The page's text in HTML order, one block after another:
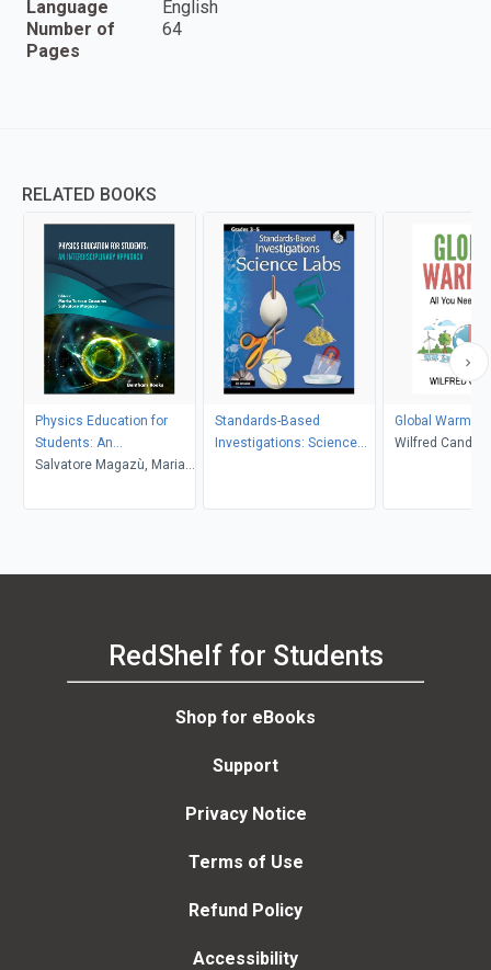
Language
English
Number of
Pages
64
RELATED BOOKS
Physics Education for
Students: An
Interdisciplinary Approach
Salvatore Magazù, Maria
Standards-Based
Investigations: Science
Global Warming
Wilfred Candler
RedShelf for Students
Shop for eBooks
Support
Privacy Notice
Terms of Use
Refund Policy
Accessibility